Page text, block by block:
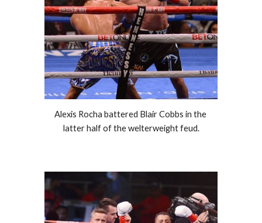
Alexis Rocha battered Blair Cobbs in the
latter half of the welterweight feud.